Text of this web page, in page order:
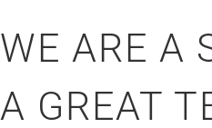
WE ARE A
A GREAT